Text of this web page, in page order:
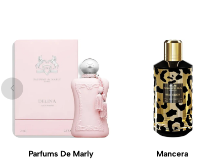
Parfums De Marly
Mancera